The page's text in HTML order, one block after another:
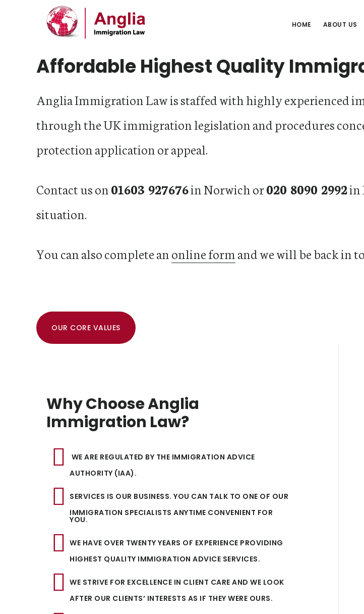
navigation
HOME ABOUT US
Content
Affordable Highest Quality
Anglia Immigration Law is staffed with highly experienced
through the UK immigration legislation and procedures
protection application or appeal.
Contact us on 01603 927676in Norwich or020 8090 2992in
situation.
You can also complete an online formand we will be back in
OUR CORE VALUES
Why Choose Anglia
Immigration Law?
WE ARE REGULATED BY THE IMMIGRATION ADVICE
AUTHORITY (IAA).
SERVICES IS OUR BUSINESS. YOU CAN TALK TO ONE OF OUR
IMMIGRATION SPECIALISTS ANYTIME CONVENIENT FOR
YOU.
WE HAVE OVER TWENTY YEARS OF EXPERIENCE PROVIDING
HIGHEST QUALITY IMMIGRATION ADVICE SERVICES.
WE STRIVE FOR EXCELLENCE IN CLIENT CARE AND WE LOOK
AFTER OUR CLIENTS’ INTERESTS AS IF THEY WERE OURS.